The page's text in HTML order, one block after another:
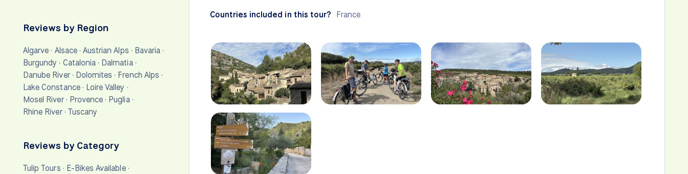
Countries included in this tour? France
Reviews by Region
Algarve · Alsace· Austrian Alps · Bavaria ·
Burgundy · Catalonia · Dalmatia·
Danube River· Dolomites · French Alps ·
Lake Constance· Loire Valley ·
Mosel River· Provence · Puglia·
Rhine River· Tuscany
Reviews by Category
Tulip Tours · E-Bikes Available·